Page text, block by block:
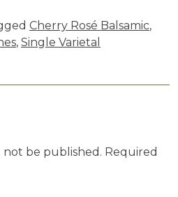
Cherry Rosé Balsamic,
, Single Varietal
not be published. Required